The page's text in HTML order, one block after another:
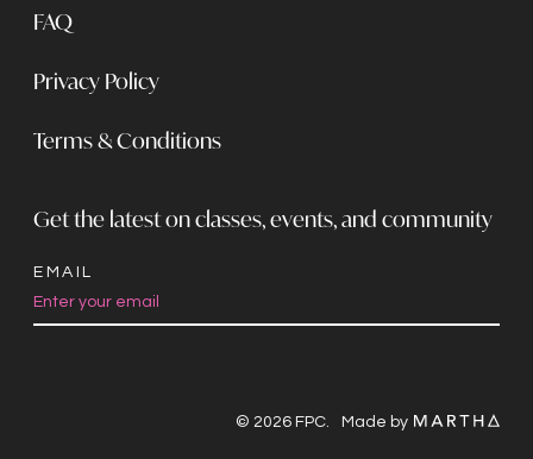
FAQ
Privacy Policy
Terms & Conditions
Get the latest on classes, events, and community
EMAIL
Constant
Contact
© 2026 FPC. Made by